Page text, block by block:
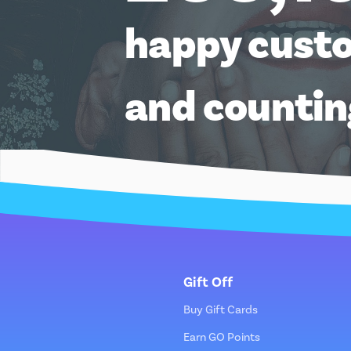
happy
and
Gift Off
Buy Gift Cards
Earn GO Points